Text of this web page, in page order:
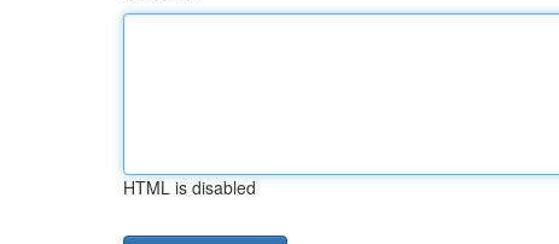
HTML is disabled